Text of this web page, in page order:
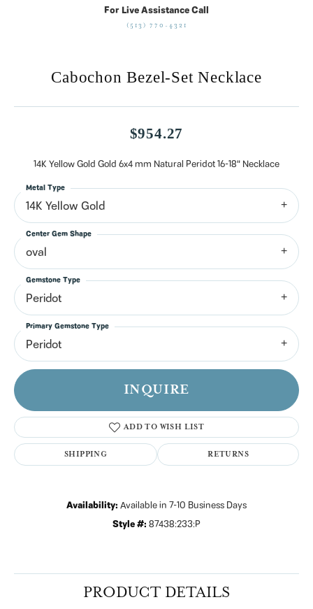
For Live Assistance Call
(513) 770-4321
Cabochon Bezel-Set Necklace
$954.27
14K Yellow Gold Gold 6x4 mm Natural Peridot 16-18" Necklace
14K Yellow Gold
Metal Type
oval
Center Gem Shape
Peridot
Gemstone Type
Peridot
Primary Gemstone Type
INQUIRE
ADD TO WISH LIST
SHIPPING RETURNS
Availability: Available in 7-10 Business Days
Style #: 87438:233:P
PRODUCT DETAILS